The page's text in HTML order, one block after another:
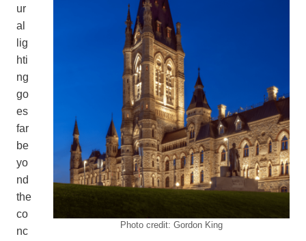
Photo credit: Gordon King
ur
al
lig
hti
ng
go
es
far
be
yo
nd
the
co
nc